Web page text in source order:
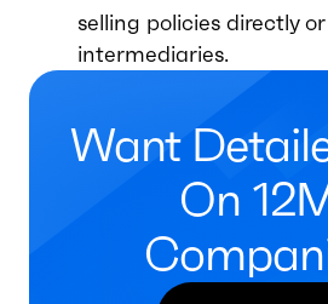
selling policies directly
intermediaries.
Want
On